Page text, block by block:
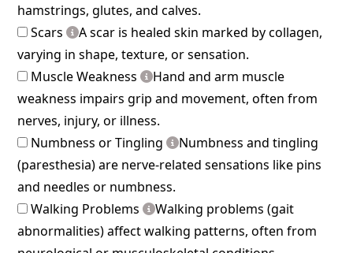
hamstrings, glutes, and calves.
Scars
A scar is healed skin marked by collagen,
varying in shape, texture, or sensation.
Muscle Weakness
Hand and arm muscle
weakness impairs grip and movement, often from
nerves, injury, or illness.
Numbness or Tingling
Numbness and tingling
(paresthesia) are nerve-related sensations like pins
and needles or numbness.
Walking Problems
Walking problems (gait
abnormalities) affect walking patterns, often from